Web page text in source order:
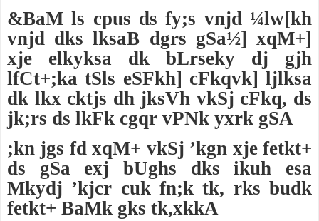
&BaM ls cpus ds fy;s vnjd ¼lw[kh
vnjd dks lksaB dgrs gSa½] xqM+]
xje elkyksa dk bLrseky dj gjh
lfCt+;ka tSls eSFkh] cFkqvk] ljlksa
dk lkx cktjs dh jksVh vkSj cFkq, ds
jk;rs ds lkFk cgqr vPNk yxrk gSA
;kn jgs fd xqM+ vkSj ’kgn xje fetkt+
ds gSa exj bUghs dks ikuh esa
Mkydj ’kjcr cuk fn;k tk, rks budk
fetkt+ BaMk gks tk,xkkA